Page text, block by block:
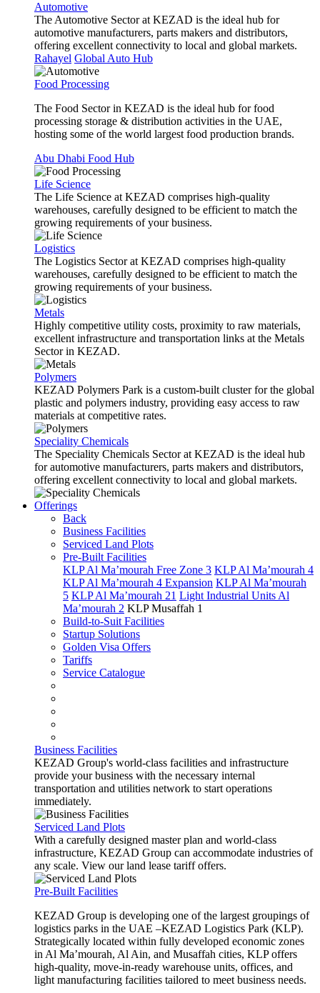
Automotive
The Automotive Sector at KEZAD is the ideal hub for
automotive manufacturers, parts makers and distributors,
offering excellent connectivity to local and global markets.
Rahayel Global Auto Hub
Food Processing
The Food Sector in KEZAD is the ideal hub for food
processing storage & distribution activities in the UAE,
hosting some of the world largest food production brands.
Abu Dhabi Food Hub
Life Science
The Life Science at KEZAD comprises high-quality
warehouses, carefully designed to be efficient to match the
growing requirements of your business.
Logistics
The Logistics Sector at KEZAD comprises high-quality
warehouses, carefully designed to be efficient to match the
growing requirements of your business.
Metals
Highly competitive utility costs, proximity to raw materials,
excellent infrastructure and transportation links at the Metals
Sector in KEZAD.
Polymers
KEZAD Polymers Park is a custom-built cluster for the global
plastic and polymers industry, providing easy access to raw
materials at competitive rates.
Speciality Chemicals
The Speciality Chemicals Sector at KEZAD is the ideal hub
for automotive manufacturers, parts makers and distributors,
offering excellent connectivity to local and global markets.
Offerings
Back
Business Facilities
Serviced Land Plots
Pre-Built Facilities
KLP Al Ma’mourah Free Zone 3 KLP Al Ma’mourah 4
KLP Al Ma’mourah 4 Expansion KLP Al Ma’mourah
5 KLP Al Ma’mourah 21 Light Industrial Units Al
Ma’mourah 2 KLP Musaffah 1
Build-to-Suit Facilities
Startup Solutions
Golden Visa Offers
Tariffs
Service Catalogue
Business Facilities
KEZAD Group's world-class facilities and infrastructure
provide your business with the necessary internal
transportation and utilities network to start operations
immediately.
Serviced Land Plots
With a carefully designed master plan and world-class
infrastructure, KEZAD Group can accommodate industries of
any scale. View our land lease tariff offers.
Pre-Built Facilities
KEZAD Group is developing one of the largest groupings of
logistics parks in the UAE –KEZAD Logistics Park (KLP).
Strategically located within fully developed economic zones
in Al Ma’mourah, Al Ain, and Musaffah cities, KLP offers
high-quality, move-in-ready warehouse units, offices, and
light manufacturing facilities tailored to meet business needs.